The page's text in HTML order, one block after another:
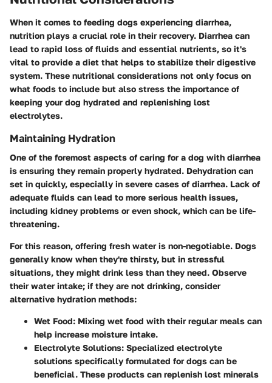
When it comes to feeding dogs experiencing diarrhea,
nutrition plays a crucial role in their recovery. Diarrhea can
lead to rapid loss of fluids and essential nutrients, so it's
vital to provide a diet that helps to stabilize their digestive
system. These nutritional considerations not only focus on
what foods to include but also stress the importance of
keeping your dog hydrated and replenishing lost
electrolytes.
Maintaining Hydration
One of the foremost aspects of caring for a dog with diarrhea
is ensuring they remain properly hydrated. Dehydration can
set in quickly, especially in severe cases of diarrhea. Lack of
adequate fluids can lead to more serious health issues,
including kidney problems or even shock, which can be life-
threatening.
For this reason, offering fresh water is non-negotiable. Dogs
generally know when they're thirsty, but in stressful
situations, they might drink less than they need. Observe
their water intake; if they are not drinking, consider
alternative hydration methods:
Wet Food: Mixing wet food with their regular meals can
help increase moisture intake.
Electrolyte Solutions: Specialized electrolyte
solutions specifically formulated for dogs can be
beneficial. These products can replenish lost minerals